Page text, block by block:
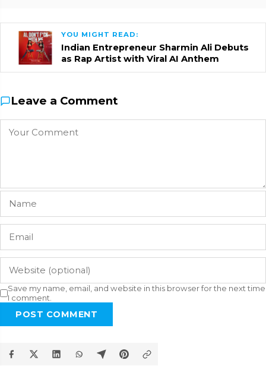
YOU MIGHT READ:
Indian Entrepreneur Sharmin Ali Debuts
as Rap Artist with Viral AI Anthem
Leave a Comment
Save my name, email, and website in this browser for the next time
I comment.
POST COMMENT